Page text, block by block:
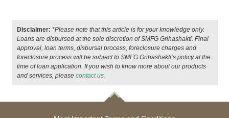
Disclaimer: *Please note that this article is for your knowledge only.
Loans are disbursed at the sole discretion of SMFG Grihashakti. Final
approval, loan terms, disbursal process, foreclosure charges and
foreclosure process will be subject to SMFG Grihashakti’s policy at the
time of loan application. If you wish to know more about our products
and services, please contact us.